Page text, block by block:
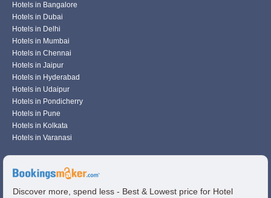
Hotels in Bangalore
Hotels in Dubai
Hotels in Delhi
Hotels in Mumbai
Hotels in Chennai
Hotels in Jaipur
Hotels in Hyderabad
Hotels in Udaipur
Hotels in Pondicherry
Hotels in Pune
Hotels in Kolkata
Hotels in Varanasi
Discover more, spend less - Best & Lowest price for Hotel